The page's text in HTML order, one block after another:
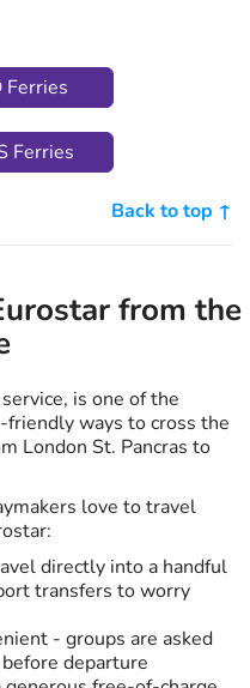
Ferries
Ferries
Back to top ↑
from the
is one of the
friendly ways to cross the
London St. Pancras to
love to travel
directly into a handful
transfers to worry
- groups are asked
departure